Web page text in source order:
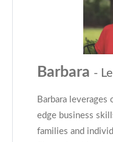
Barbara -
Barbara
edge business
families and